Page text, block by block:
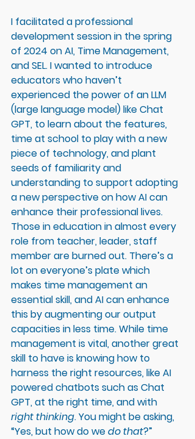
I facilitated a professional
development session in the spring
of 2024 on AI, Time Management,
and SEL. I wanted to introduce
educators who haven’t
experienced the power of an LLM
(large language model) like Chat
GPT, to learn about the features,
time at school to play with a new
piece of technology, and plant
seeds of familiarity and
understanding to support adopting
a new perspective on how AI can
enhance their professional lives.
Those in education in almost every
role from teacher, leader, staff
member are burned out. There’s a
lot on everyone’s plate which
makes time management an
essential skill, and AI can enhance
this by augmenting our output
capacities in less time. While time
management is vital, another great
skill to have is knowing how to
harness the right resources, like AI
powered chatbots such as Chat
GPT, at the right time, and with
right thinking. You might be asking,
“Yes, but how do we do that?”